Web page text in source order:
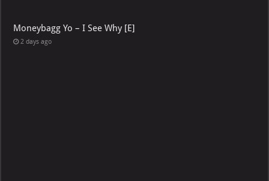
Moneybagg Yo – I See Why [E]
2 days ago